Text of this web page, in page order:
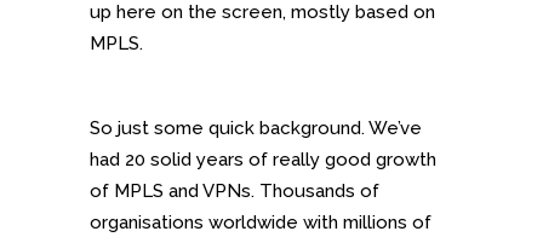
up here on the screen, mostly based on
MPLS.
So just some quick background. We’ve
had 20 solid years of really good growth
of MPLS and VPNs. Thousands of
organisations worldwide with millions of